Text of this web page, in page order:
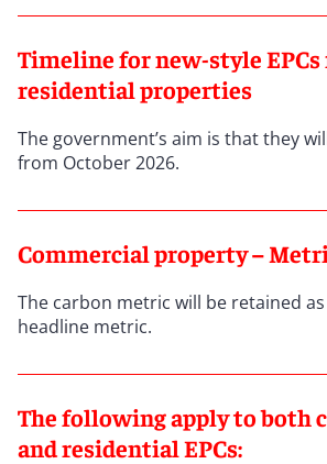
Timeline for new-style
residential properties
The government’s aim is that they
from October 2026.
Commercial property –
The carbon metric will be retained
headline metric.
The following apply to both
and residential EPCs: